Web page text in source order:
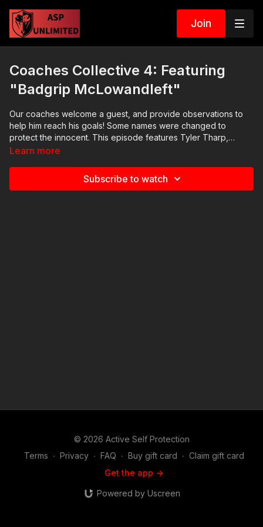
Join
Coaches Collective 4: Featuring
"Badgrip McLowandleft"
Our coaches welcome a guest, and provide observations to
help him reach his goals! Some names were changed to
protect the innocent. This episode features Tyler Tharp,
Christopher Bean, Dan Brady, and Memphis Beech.
Learn more
Subscribe to watch
© 2026 Active Self Protection
Terms ∙ Privacy ∙ FAQ ∙ Buy gift card ∙ Claim gift card
Get the app ->
Powered by Uscreen